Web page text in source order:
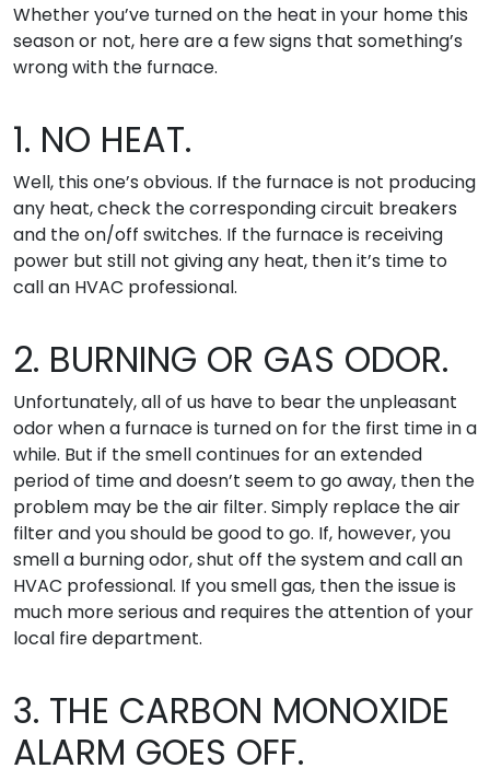
Whether you’ve turned on the heat in your home this
season or not, here are a few signs that something’s
wrong with the furnace.
1. NO HEAT.
Well, this one’s obvious. If the furnace is not producing
any heat, check the corresponding circuit breakers
and the on/off switches. If the furnace is receiving
power but still not giving any heat, then it’s time to
call an HVAC professional.
2. BURNING OR GAS ODOR.
Unfortunately, all of us have to bear the unpleasant
odor when a furnace is turned on for the first time in a
while. But if the smell continues for an extended
period of time and doesn’t seem to go away, then the
problem may be the air filter. Simply replace the air
filter and you should be good to go. If, however, you
smell a burning odor, shut off the system and call an
HVAC professional. If you smell gas, then the issue is
much more serious and requires the attention of your
local fire department.
3. THE CARBON MONOXIDE
ALARM GOES OFF.